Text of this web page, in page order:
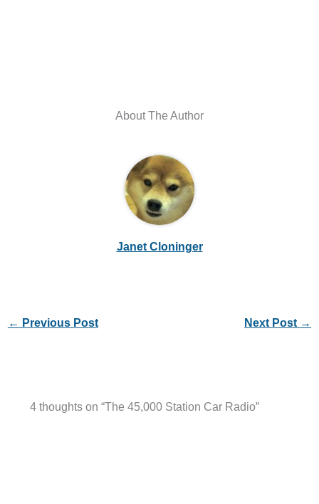
About The Author
Janet Cloninger
← Previous Post Next Post →
4 thoughts on “The 45,000 Station Car Radio”